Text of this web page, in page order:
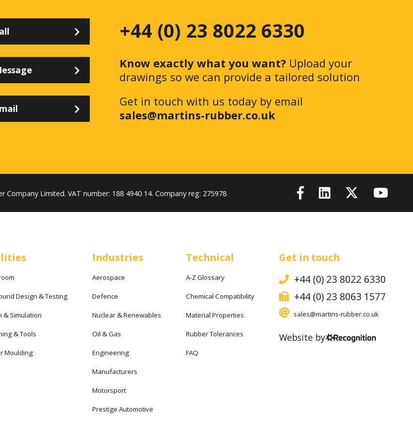
+44 (0) 23 8022 6330
Know exactly what you want?Upload your
drawings so we can provide a tailored solution
Get in touch with us today by email
sales@martins-rubber.co.uk
Company Limited. VAT number: 188 4940 14. Company reg: 275978
Design & Testing
& Simulation
& Tools
Moulding
Industries
Aerospace
Defence
Nuclear & Renewables
Oil & Gas
Engineering
Manufacturers
Motorsport
Prestige Automotive
Technical
A-Z Glossary
Chemical Compatibility
Material Properties
Rubber Tolerances
FAQ
Get in touch
+44 (0) 23 8022 6330
+44 (0) 23 8063 1577
sales@martins-rubber.co.uk
Website by